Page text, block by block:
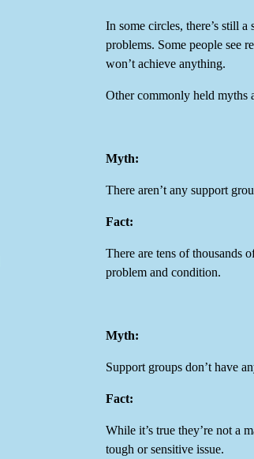
In some circles, there’s still
problems. Some people see
won’t achieve anything.
Other commonly held myths
Myth:
There aren’t any support
Fact:
There are tens of thousands
problem and condition.
Myth:
Support groups don’t have
Fact:
While it’s true they’re not a
tough or sensitive issue.